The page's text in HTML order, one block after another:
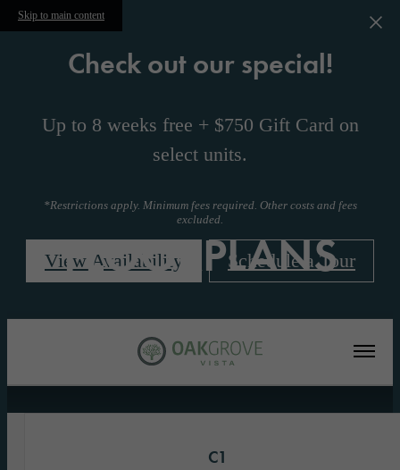
Skip to main content
Check out our special!
Up to 8 weeks free + $750 Gift Card on
select units.
*Restrictions apply. Minimum fees required. Other costs and fees
excluded.
View Availability Schedule a Tour
FLOORPLANS
« Back
C1